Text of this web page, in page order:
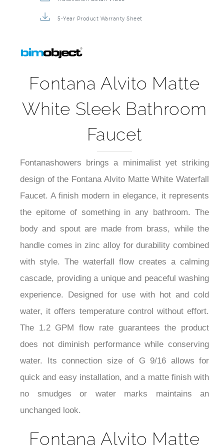
5-Year Product Warranty Sheet
Fontana Alvito Matte
White Sleek Bathroom
Faucet
Fontanashowers brings a minimalist yet striking
design of the Fontana Alvito Matte White Waterfall
Faucet. A finish modern in elegance, it represents
the epitome of something in any bathroom. The
body and spout are made from brass, while the
handle comes in zinc alloy for durability combined
with style. The waterfall flow creates a calming
cascade, providing a unique and peaceful washing
experience. Designed for use with hot and cold
water, it offers temperature control without effort.
The 1.2 GPM flow rate guarantees the product
does not diminish performance while conserving
water. Its connection size of G 9/16 allows for
quick and easy installation, and a matte finish with
no smudges or water marks maintains an
unchanged look.
Fontana Alvito Matte